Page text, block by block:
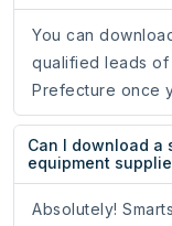
You can
qualified leads of
Prefecture once
Can I download a
equipment
Absolutely!